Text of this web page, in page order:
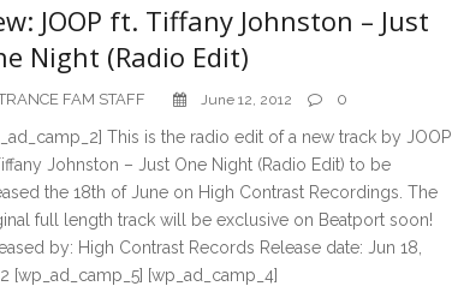
JOOP ft. Tiffany Johnston – Just
Night (Radio Edit)
FAM STAFF June 12, 2012 0
This is the radio edit of a new track by JOOP
Johnston – Just One Night (Radio Edit) to be
the 18th of June on High Contrast Recordings. The
full length track will be exclusive on Beatport soon!
by: High Contrast Records Release date: Jun 18,
[wp_ad_camp_5] [wp_ad_camp_4]